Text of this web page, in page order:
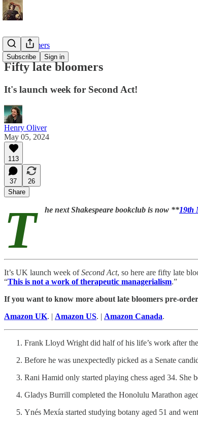
Subscribe Sign in
Late bloomers
Fifty late bloomers
It's launch week for Second Act!
Henry Oliver
May 05, 2024
113
37
26
Share
T he next Shakespeare bookclub is now **19th
It’s UK launch week ofSecond Act, so here are fifty late
“This is not a work of therapeutic managerialism.”
If you want to know more about late bloomers pre-order
Amazon UK. | Amazon US. | Amazon Canada.
Frank Lloyd Wright did half of his life’s work after
Before he was unexpectedly picked as a Senate
Rani Hamid only started playing chess aged 34. She
Gladys Burrill completed the Honolulu Marathon
Ynés Mexía started studying botany aged 51 and